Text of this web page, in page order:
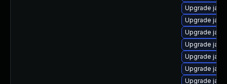
Upgrade
Upgrade
Upgrade
Upgrade
Upgrade
Upgrade
Upgrade